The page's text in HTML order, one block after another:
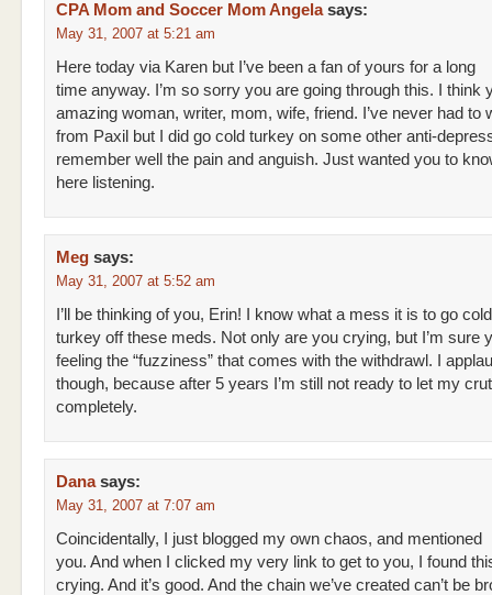
CPA Mom and Soccer Mom Angela says:
May 31, 2007 at 5:21 am
Here today via Karen but I’ve been a fan of yours for a long
time anyway. I’m so sorry you are going through this. I think
amazing woman, writer, mom, wife, friend. I’ve never had to
from Paxil but I did go cold turkey on some other anti-
remember well the pain and anguish. Just wanted you to
here listening.
Meg says:
May 31, 2007 at 5:52 am
I’ll be thinking of you, Erin! I know what a mess it is to go cold
turkey off these meds. Not only are you crying, but I’m sure
feeling the “fuzziness” that comes with the withdrawl. I
though, because after 5 years I’m still not ready to let my
completely.
Dana says:
May 31, 2007 at 7:07 am
Coincidentally, I just blogged my own chaos, and mentioned
you. And when I clicked my very link to get to you, I found
crying. And it’s good. And the chain we’ve created can’t be